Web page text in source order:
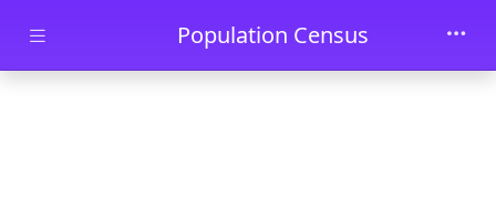
Skip to main contentPopulation Census